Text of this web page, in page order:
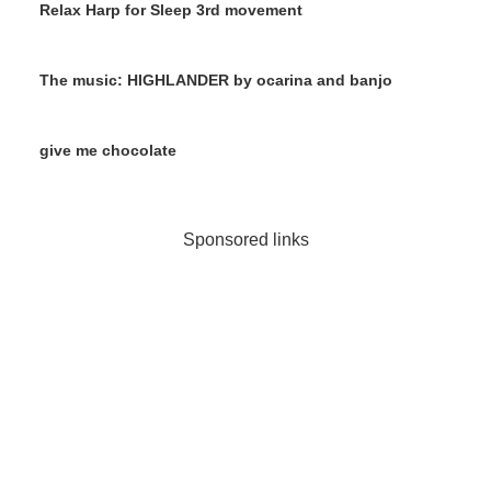
Relax Harp for Sleep 3rd movement
The music: HIGHLANDER by ocarina and banjo
give me chocolate
Sponsored links